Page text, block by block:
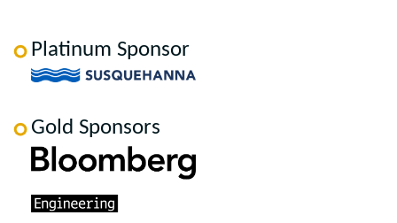
Platinum Sponsor
Gold Sponsors